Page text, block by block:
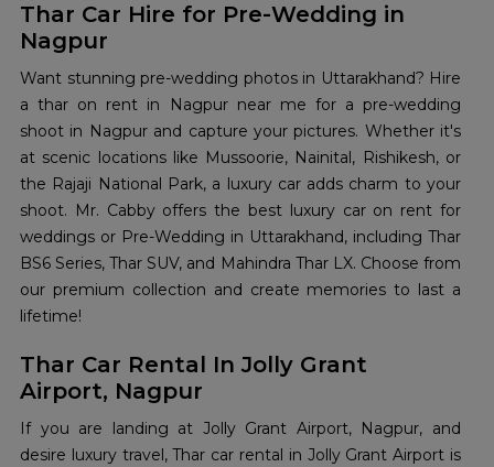
Thar Car Hire for Pre-Wedding in
Nagpur
Want stunning pre-wedding photos in Uttarakhand? Hire
a thar on rent in Nagpur near me for a pre-wedding
shoot in Nagpur and capture your pictures. Whether it's
at scenic locations like Mussoorie, Nainital, Rishikesh, or
the Rajaji National Park, a luxury car adds charm to your
shoot. Mr. Cabby offers the best luxury car on rent for
weddings or Pre-Wedding in Uttarakhand, including Thar
BS6 Series, Thar SUV, and Mahindra Thar LX. Choose from
our premium collection and create memories to last a
lifetime!
Thar Car Rental In Jolly Grant
Airport, Nagpur
If you are landing at Jolly Grant Airport, Nagpur, and
desire luxury travel, Thar car rental in Jolly Grant Airport is